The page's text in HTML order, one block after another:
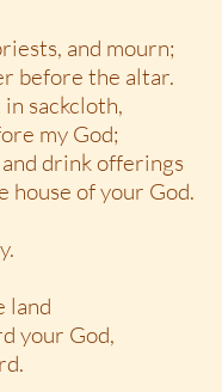
and mourn;
before the altar.
sackcloth,
my God;
drink offerings
of your God.
land
your God,